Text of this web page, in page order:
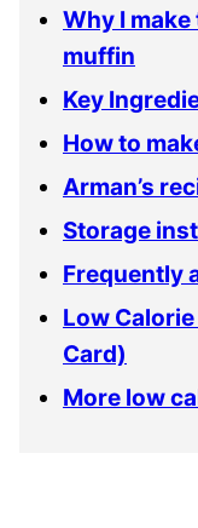
Why I
muffin
Key
How to
Arman’s
Storage
Frequently
Low
Card)
More low